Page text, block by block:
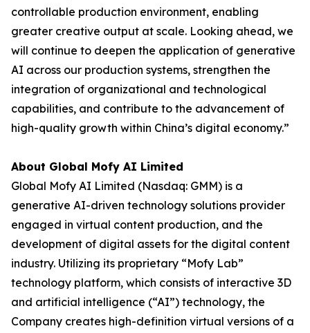
controllable production environment, enabling
greater creative output at scale. Looking ahead, we
will continue to deepen the application of generative
AI across our production systems, strengthen the
integration of organizational and technological
capabilities, and contribute to the advancement of
high-quality growth within China’s digital economy.”
About Global Mofy AI Limited
Global Mofy AI Limited (Nasdaq: GMM) is a
generative AI-driven technology solutions provider
engaged in virtual content production, and the
development of digital assets for the digital content
industry. Utilizing its proprietary “Mofy Lab”
technology platform, which consists of interactive 3D
and artificial intelligence (“AI”) technology, the
Company creates high-definition virtual versions of a